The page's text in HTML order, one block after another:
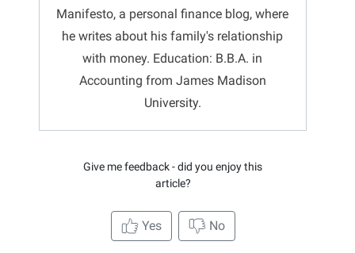
Manifesto, a personal finance blog, where
he writes about his family's relationship
with money. Education: B.B.A. in
Accounting from James Madison
University.
Give me feedback - did you enjoy this
article?
Yes No